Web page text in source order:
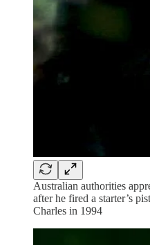
Australian authorities
after he fired a starter’s
Charles in 1994